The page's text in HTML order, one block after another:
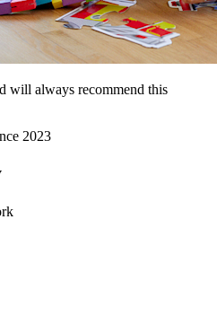
will always recommend this
2023